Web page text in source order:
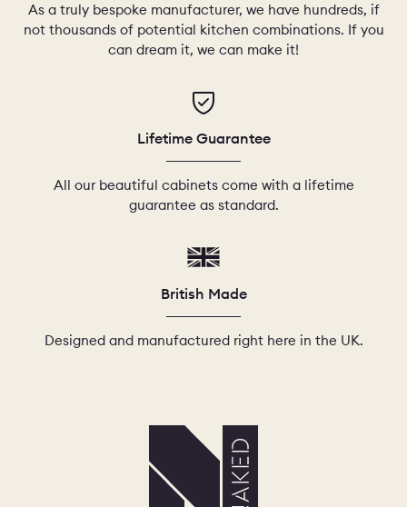
As a truly bespoke manufacturer, we have hundreds, if
not thousands of potential kitchen combinations. If you
can dream it, we can make it!
Lifetime Guarantee
All our beautiful cabinets come with a lifetime
guarantee as standard.
British Made
Designed and manufactured right here in the UK.